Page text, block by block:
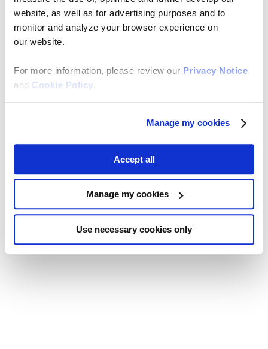
website, as well as for advertising purposes and to
monitor and analyze your browser experience on
our website.
For more information, please review our Privacy Notice
and Cookie Policy.
Manage my cookies
Accept all
Manage my cookies
Use necessary cookies only